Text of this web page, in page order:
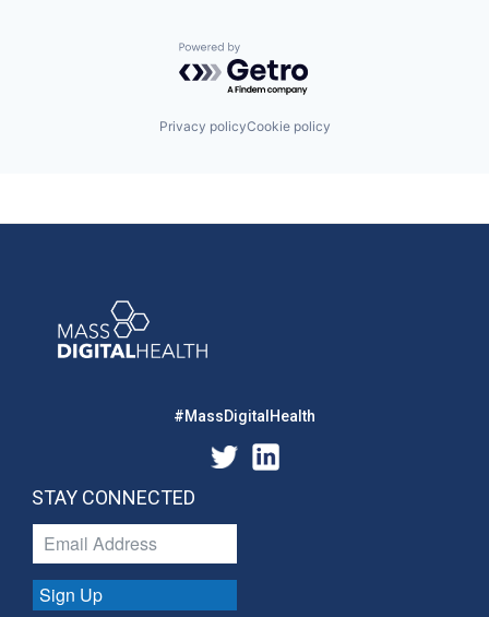
Powered by Getro.com
Privacy policyCookie policy
#MassDigitalHealth
STAY CONNECTED
Sign Up